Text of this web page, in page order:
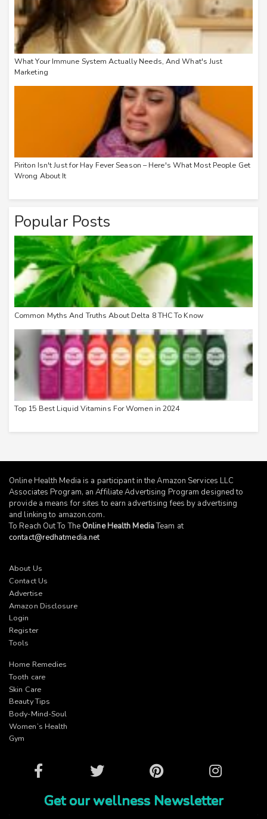
What Your Immune System Actually Needs, And What's Just
Marketing
Piriton Isn't Just for Hay Fever Season – Here's What Most People Get
Wrong About It
Popular Posts
Common Myths And Truths About Delta 8 THC To Know
Top 15 Best Liquid Vitamins For Women in 2024
Online Health Media is a participant in the Amazon Services LLC
Associates Program, an Affiliate Advertising Program designed to
provide a means for sites to earn advertising fees by advertising
and linking to amazon.com.
To Reach Out To The Online Health MediaTeam at
contact@redhatmedia.net
About Us
Contact Us
Advertise
Amazon Disclosure
Login
Register
Tools
Home Remedies
Tooth care
Skin Care
Beauty Tips
Body-Mind-Soul
Women’s Health
Gym
Facebook Twitter Pinterest Instagram
Get our wellness Newsletter